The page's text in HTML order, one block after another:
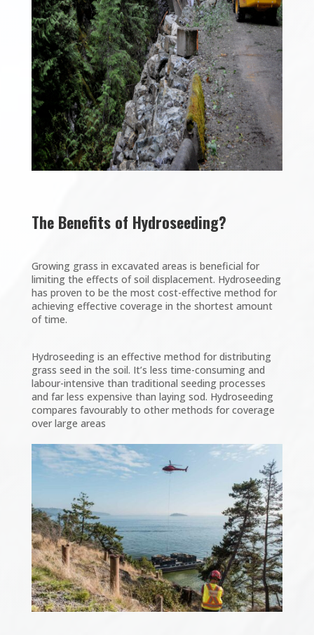
The Benefits of Hydroseeding?
Growing grass in excavated areas is beneficial for
limiting the effects of soil displacement. Hydroseeding
has proven to be the most cost-effective method for
achieving effective coverage in the shortest amount
of time.
Hydroseeding is an effective method for distributing
grass seed in the soil. It’s less time-consuming and
labour-intensive than traditional seeding processes
and far less expensive than laying sod. Hydroseeding
compares favourably to other methods for coverage
over large areas